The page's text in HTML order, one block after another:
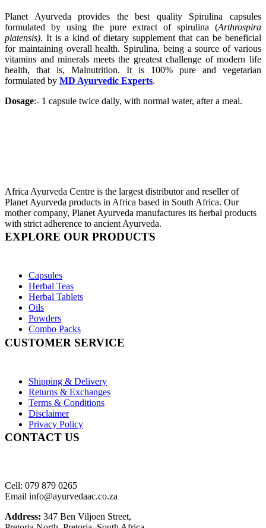
Planet Ayurveda provides the best quality Spirulina capsules
formulated by using the pure extract of spirulina (Arthrospira
platensis). It is a kind of dietary supplement that can be beneficial
for maintaining overall health. Spirulina, being a source of various
vitamins and minerals meets the greatest challenge of modern life
health, that is, Malnutrition. It is 100% pure and vegetarian
formulated by MD Ayurvedic Experts.
Dosage:- 1 capsule twice daily, with normal water, after a meal.
Africa Ayurveda Centre is the largest distributor and reseller of
Planet Ayurveda products in Africa based in South Africa. Our
mother company, Planet Ayurveda manufactures its herbal products
with strict adherence to ancient Ayurveda.
EXPLORE OUR PRODUCTS
Capsules
Herbal Teas
Herbal Tablets
Oils
Powders
Combo Packs
CUSTOMER SERVICE
Shipping & Delivery
Returns & Exchanges
Terms & Conditions
Disclaimer
Privacy Policy
CONTACT US
Cell: 079 879 0265
Email info@ayurvedaac.co.za
Address: 347 Ben Viljoen Street,